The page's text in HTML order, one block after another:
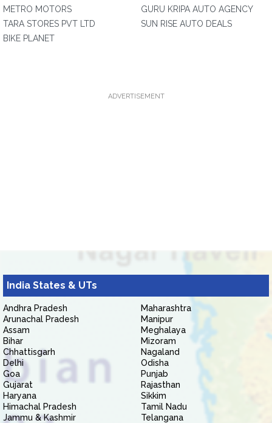
METRO MOTORS
TARA STORES PVT LTD
BIKE PLANET
GURU KRIPA AUTO AGENCY
SUN RISE AUTO DEALS
ADVERTISEMENT
India States & UTs
Andhra Pradesh
Arunachal Pradesh
Assam
Bihar
Chhattisgarh
Delhi
Goa
Gujarat
Haryana
Himachal Pradesh
Jammu & Kashmir
Maharashtra
Manipur
Meghalaya
Mizoram
Nagaland
Odisha
Punjab
Rajasthan
Sikkim
Tamil Nadu
Telangana